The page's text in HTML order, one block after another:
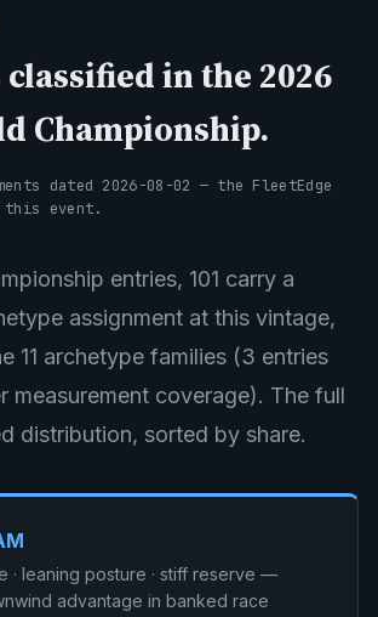
classified in the 2026
Championship.
dated 2026-08-02 — the FleetEdge
this event.
entries, 101 carry a
assignment at this vintage,
11 archetype families (3 entries
measurement coverage). The full
distribution, sorted by share.
· leaning posture · stiff reserve —
advantage in banked race